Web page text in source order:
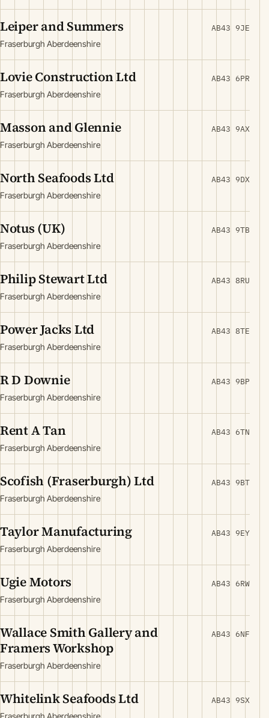
Leiper and Summers
Fraserburgh Aberdeenshire
AB43 9JE
Lovie Construction Ltd
Fraserburgh Aberdeenshire
AB43 6PR
Masson and Glennie
Fraserburgh Aberdeenshire
AB43 9AX
North Seafoods Ltd
Fraserburgh Aberdeenshire
AB43 9DX
Notus (UK)
Fraserburgh Aberdeenshire
AB43 9TB
Philip Stewart Ltd
Fraserburgh Aberdeenshire
AB43 8RU
Power Jacks Ltd
Fraserburgh Aberdeenshire
AB43 8TE
R D Downie
Fraserburgh Aberdeenshire
AB43 9BP
Rent A Tan
Fraserburgh Aberdeenshire
AB43 6TN
Scofish (Fraserburgh) Ltd
Fraserburgh Aberdeenshire
AB43 9BT
Taylor Manufacturing
Fraserburgh Aberdeenshire
AB43 9EY
Ugie Motors
Fraserburgh Aberdeenshire
AB43 6RW
Wallace Smith Gallery and
Framers Workshop
Fraserburgh Aberdeenshire
AB43 6NF
Whitelink Seafoods Ltd
Fraserburgh Aberdeenshire
AB43 9SX